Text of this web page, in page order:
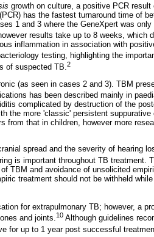
growth on culture, a positive PCR
has the fastest turnaround time of
1 and 3 where the GeneXpert was
results take up to 8 weeks, which
inflammation in association with
testing, highlighting the
of suspected TB. 2
(as seen in cases 2 and 3). TBM
has been described mainly in
complicated by destruction of the
the more 'classic' persistent
that in children, however more
spread and the severity of hearing
is important throughout TB treatment.
TBM and avoidance of unsolicited
treatment should not be withheld
for extrapulmonary TB; however, a
and joints.10 Although guidelines
for up to 1 year post successful